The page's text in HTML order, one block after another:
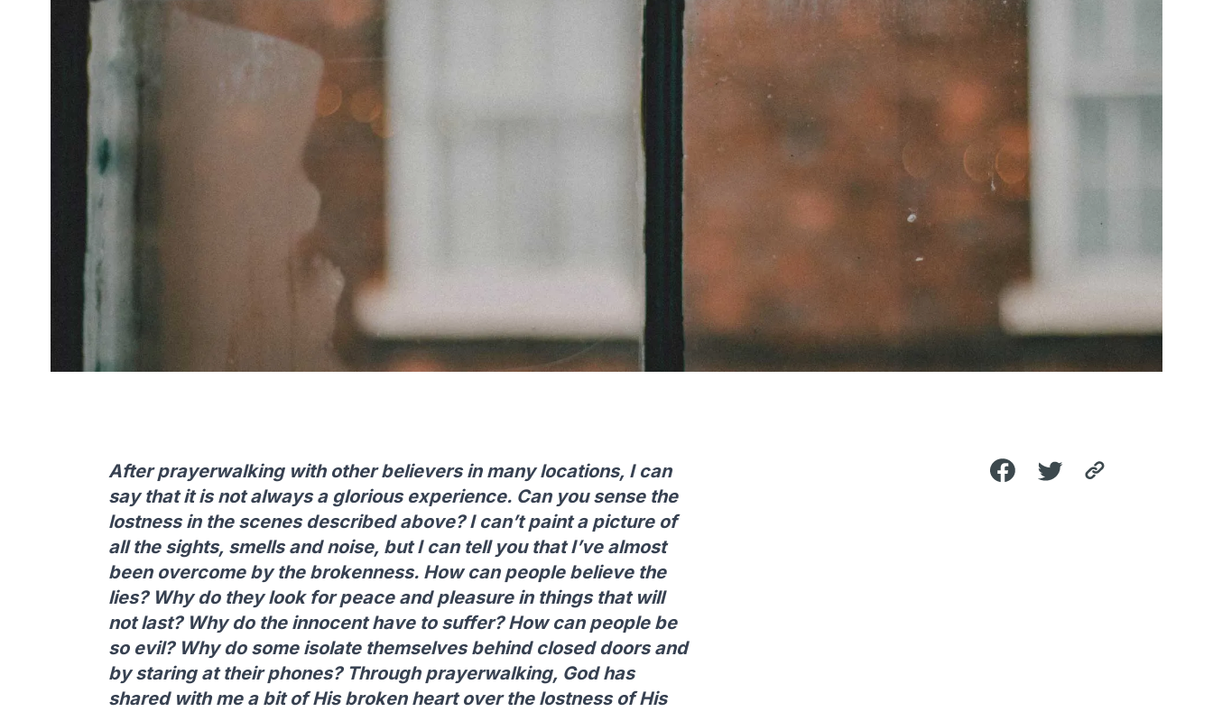
After prayerwalking with other believers in many locations, I can
say that it is not always a glorious experience. Can you sense the
lostness in the scenes described above? I can’t paint a picture of
all the sights, smells and noise, but I can tell you that I’ve almost
been overcome by the brokenness. How can people believe the
lies? Why do they look for peace and pleasure in things that will
not last? Why do the innocent have to suffer? How can people be
so evil? Why do some isolate themselves behind closed doors and
by staring at their phones? Through prayerwalking, God has
shared with me a bit of His broken heart over the lostness of His